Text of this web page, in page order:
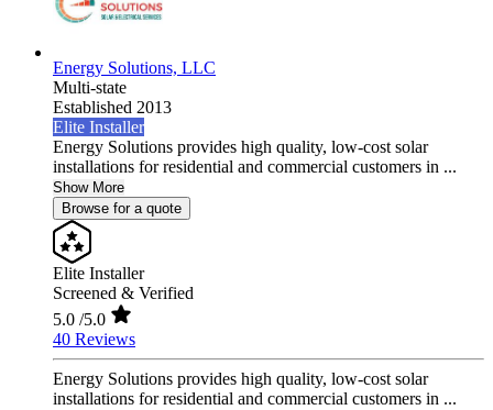
Energy Solutions, LLC
Multi-state
Established 2013
Elite Installer
Energy Solutions provides high quality, low-cost solar
installations for residential and commercial customers in ...
Show More
Browse for a quote
Elite Installer
Screened & Verified
5.0 /5.0
40 Reviews
Energy Solutions provides high quality, low-cost solar
installations for residential and commercial customers in ...